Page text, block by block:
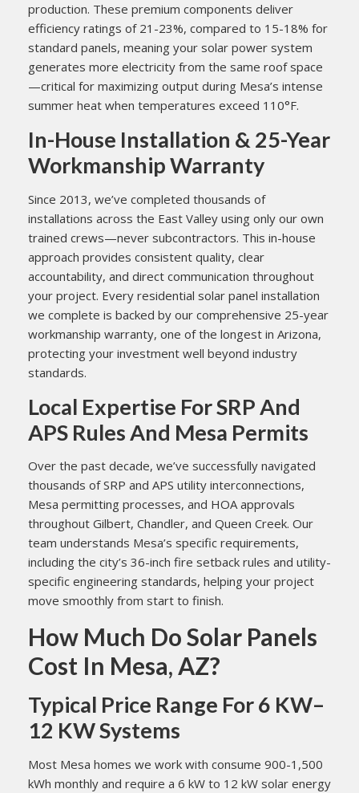
production. These premium components deliver
efficiency ratings of 21-23%, compared to 15-18% for
standard panels, meaning your solar power system
generates more electricity from the same roof space
—critical for maximizing output during Mesa’s intense
summer heat when temperatures exceed 110°F.
In-House Installation & 25-Year
Workmanship Warranty
Since 2013, we’ve completed thousands of
installations across the East Valley using only our own
trained crews—never subcontractors. This in-house
approach provides consistent quality, clear
accountability, and direct communication throughout
your project. Every residential solar panel installation
we complete is backed by our comprehensive 25-year
workmanship warranty, one of the longest in Arizona,
protecting your investment well beyond industry
standards.
Local Expertise For SRP And
APS Rules And Mesa Permits
Over the past decade, we’ve successfully navigated
thousands of SRP and APS utility interconnections,
Mesa permitting processes, and HOA approvals
throughout Gilbert, Chandler, and Queen Creek. Our
team understands Mesa’s specific requirements,
including the city’s 36-inch fire setback rules and utility-
specific engineering standards, helping your project
move smoothly from start to finish.
How Much Do Solar Panels
Cost In Mesa, AZ?
Typical Price Range For 6 KW–
12 KW Systems
Most Mesa homes we work with consume 900-1,500
kWh monthly and require a 6 kW to 12 kW solar energy